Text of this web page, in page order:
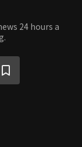
24 hours a